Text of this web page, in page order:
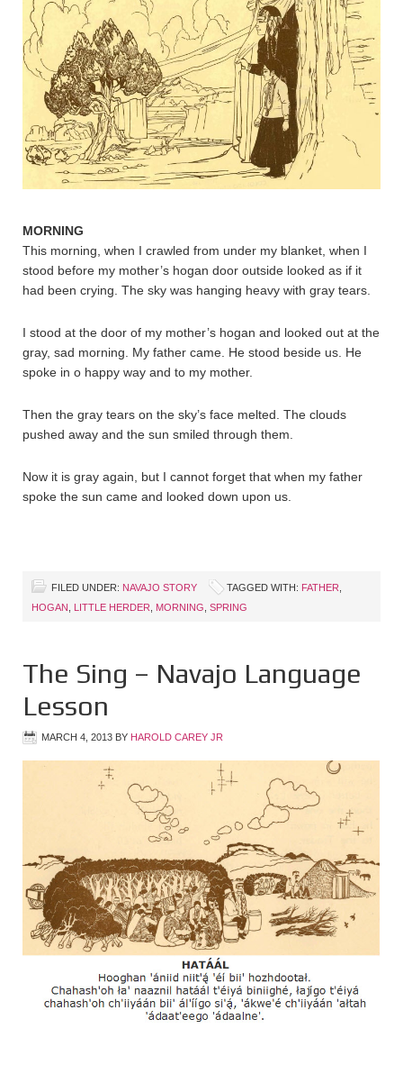
MORNING
This morning, when I crawled from under my blanket, when I
stood before my mother’s hogan door outside looked as if it
had been crying. The sky was hanging heavy with gray tears.
I stood at the door of my mother’s hogan and looked out at the
gray, sad morning. My father came. He stood beside us. He
spoke in o happy way and to my mother.
Then the gray tears on the sky’s face melted. The clouds
pushed away and the sun smiled through them.
Now it is gray again, but I cannot forget that when my father
spoke the sun came and looked down upon us.
FILED UNDER: NAVAJO STORY TAGGED WITH: FATHER
HOGAN
LITTLE HERDER MORNING SPRING
The Sing – Navajo Language
Lesson
MARCH 4, 2013 BY HAROLD CAREY JR